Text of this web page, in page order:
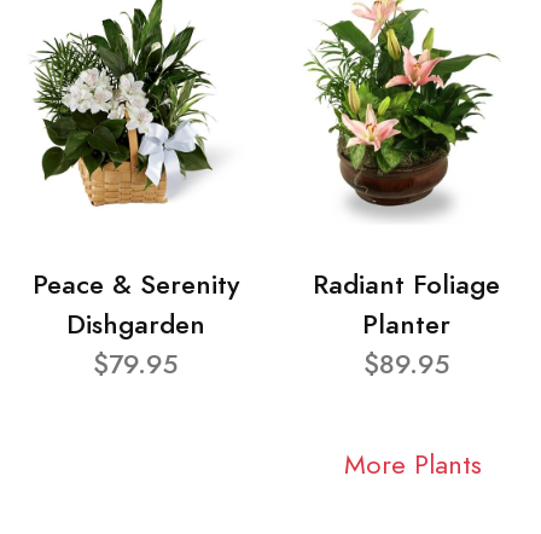
Peace & Serenity
Dishgarden
$79.95
Radiant Foliage
Planter
$89.95
More Plants